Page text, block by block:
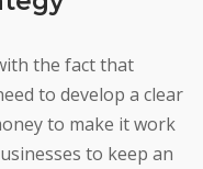
the fact that
to develop a clear
to make it work
to keep an